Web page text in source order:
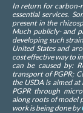
In return for carbon-
essential services.
present in the
Much publicly- and
developing such
United States and
cost effective way to
can be caused by:
transport of PGPR;
the USDA is aimed
PGPR through
along roots of model
work is being done by